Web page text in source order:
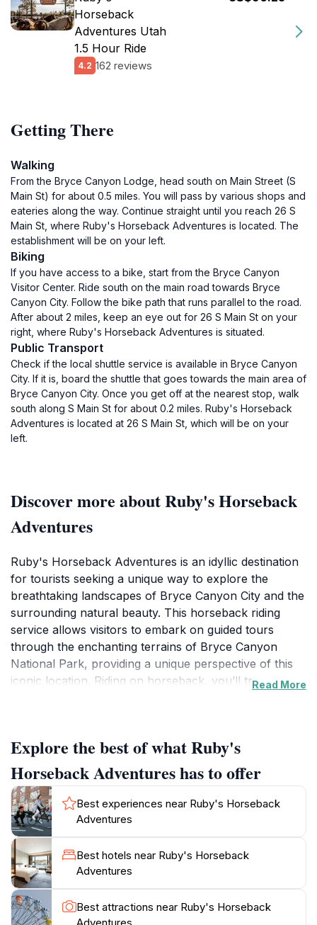
Horseback
Adventures Utah
1.5 Hour Ride
4.2 162 reviews
Getting There
Walking
From the Bryce Canyon Lodge, head south on Main Street (S
Main St) for about 0.5 miles. You will pass by various shops and
eateries along the way. Continue straight until you reach 26 S
Main St, where Ruby's Horseback Adventures is located. The
establishment will be on your left.
Biking
If you have access to a bike, start from the Bryce Canyon
Visitor Center. Ride south on the main road towards Bryce
Canyon City. Follow the bike path that runs parallel to the road.
After about 2 miles, keep an eye out for 26 S Main St on your
right, where Ruby's Horseback Adventures is situated.
Public Transport
Check if the local shuttle service is available in Bryce Canyon
City. If it is, board the shuttle that goes towards the main area of
Bryce Canyon City. Once you get off at the nearest stop, walk
south along S Main St for about 0.2 miles. Ruby's Horseback
Adventures is located at 26 S Main St, which will be on your
left.
Discover more about Ruby's Horseback
Adventures
Ruby's Horseback Adventures is an idyllic destination
for tourists seeking a unique way to explore the
breathtaking landscapes of Bryce Canyon City and the
surrounding natural beauty. This horseback riding
service allows visitors to embark on guided tours
through the enchanting terrains of Bryce Canyon
National Park, providing a unique perspective of this
iconic location. Riding on horseback, you’ll traverse
knowledgeable guides are not only skilled horsemen
but also well-versed in the local history and ecology,
enriching your experience with fascinating stories and
insights.What sets Ruby's Horseback Adventures
apart is its commitment to catering to all skill levels,
ensuring that both beginners and seasoned riders can
enjoy the ride. The friendly staff is dedicated to making
every visitor feel comfortable and safe, providing all
necessary equipment and personalized attention.
Tours vary in length and difficulty, allowing you to
choose an experience that fits your preferences. As
Read More
Explore the best of what Ruby's
Horseback Adventures has to offer
Best experiences near Ruby's Horseback
Adventures
Best hotels near Ruby's Horseback
Adventures
Best attractions near Ruby's Horseback